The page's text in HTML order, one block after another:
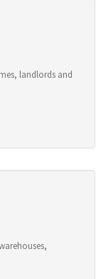
landlords and